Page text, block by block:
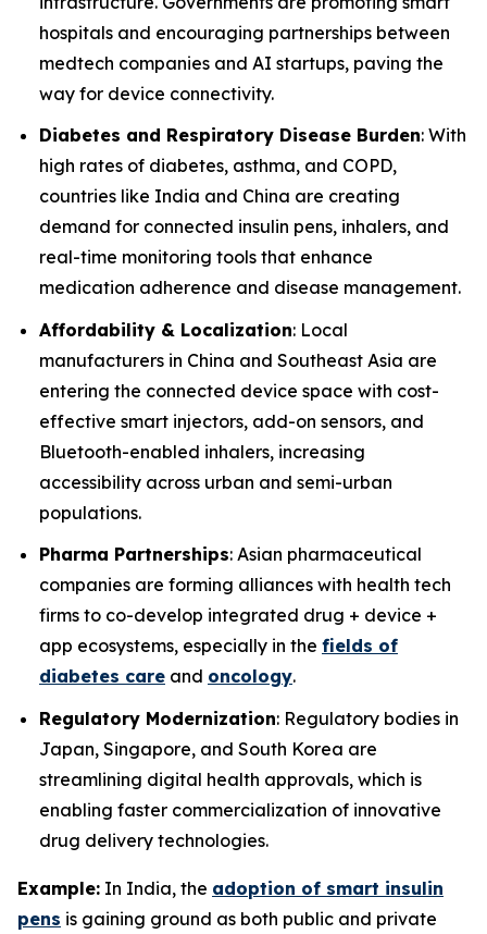
hospitals and encouraging partnerships between
medtech companies and AI startups, paving the
way for device connectivity.
Diabetes and Respiratory Disease Burden: With
high rates of diabetes, asthma, and COPD,
countries like India and China are creating
demand for connected insulin pens, inhalers, and
real-time monitoring tools that enhance
medication adherence and disease management.
Affordability & Localization: Local
manufacturers in China and Southeast Asia are
entering the connected device space with cost-
effective smart injectors, add-on sensors, and
Bluetooth-enabled inhalers, increasing
accessibility across urban and semi-urban
populations.
Pharma Partnerships: Asian pharmaceutical
companies are forming alliances with health tech
firms to co-develop integrated drug + device +
app ecosystems, especially in the fields of
diabetes care and oncology.
Regulatory Modernization: Regulatory bodies in
Japan, Singapore, and South Korea are
streamlining digital health approvals, which is
enabling faster commercialization of innovative
drug delivery technologies.
Example: In India, the adoption of smart insulin
pens is gaining ground as both public and private